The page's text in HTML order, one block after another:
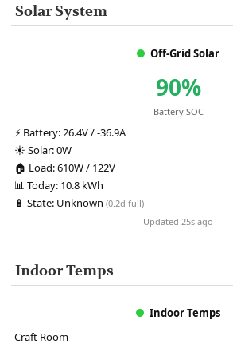
Solar System
Off-Grid Solar
90%
Battery SOC
⚡ Battery: 26.4V / -36.9A
☀️ Solar:0W
🏠 Load:610W / 122V
📊 Today: 10.8 kWh
🔋 State: Unknown (0.2d full)
Updated 25s ago
Indoor Temps
Indoor Temps
Craft Room